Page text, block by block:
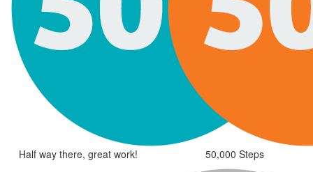
Half way there, great work! 50,000 Steps